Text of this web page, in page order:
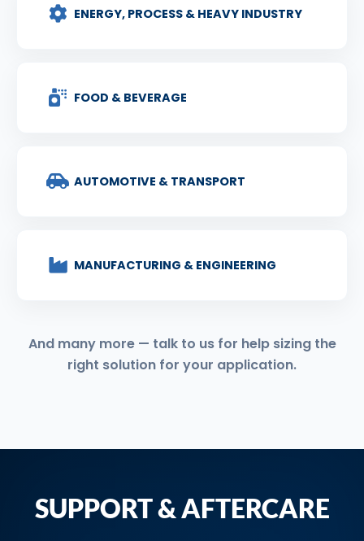
ENERGY, PROCESS & HEAVY INDUSTRY
FOOD & BEVERAGE
AUTOMOTIVE & TRANSPORT
MANUFACTURING & ENGINEERING
And many more — talk to us for help sizing the
right solution for your application.
SUPPORT & AFTERCARE